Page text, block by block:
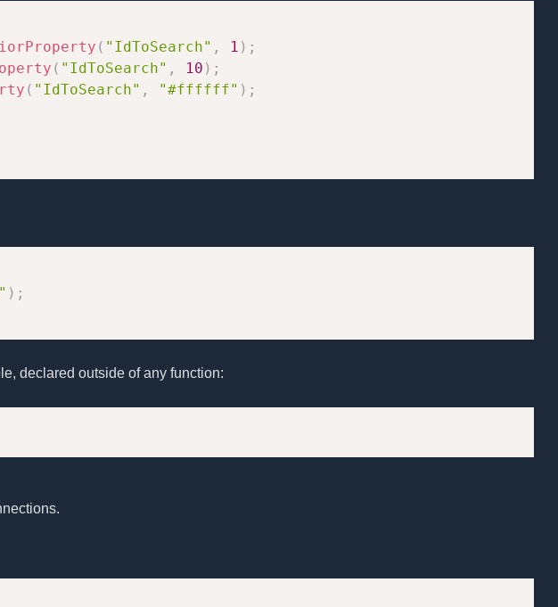
( "IdToSearch" , 1 ) ;
( "IdToSearch" , 10 ) ;
( "IdToSearch" , "#ffffff" ) ;
) ;
declared outside of any function: